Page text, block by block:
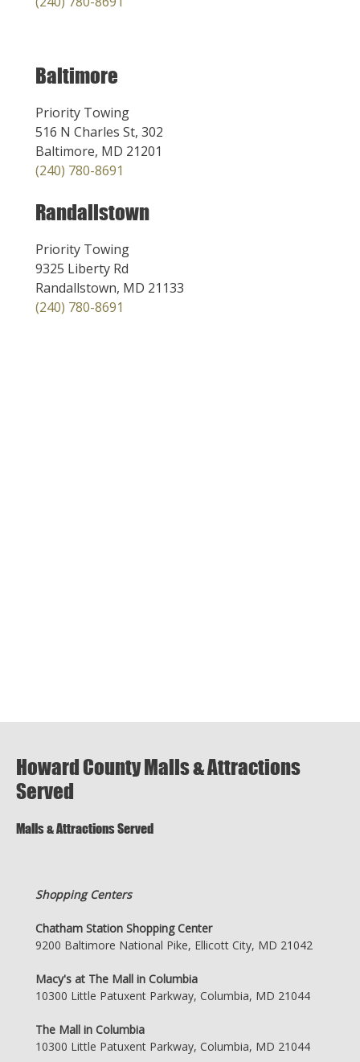
Baltimore
Priority Towing
516 N Charles St, 302
Baltimore, MD 21201
(240) 780-8691
Randallstown
Priority Towing
9325 Liberty Rd
Randallstown, MD 21133
(240) 780-8691
Howard County Malls & Attractions
Served
Malls & Attractions Served
Shopping Centers
Chatham Station Shopping Center
9200 Baltimore National Pike, Ellicott City, MD 21042
Macy's at The Mall in Columbia
10300 Little Patuxent Parkway, Columbia, MD 21044
The Mall in Columbia
10300 Little Patuxent Parkway, Columbia, MD 21044